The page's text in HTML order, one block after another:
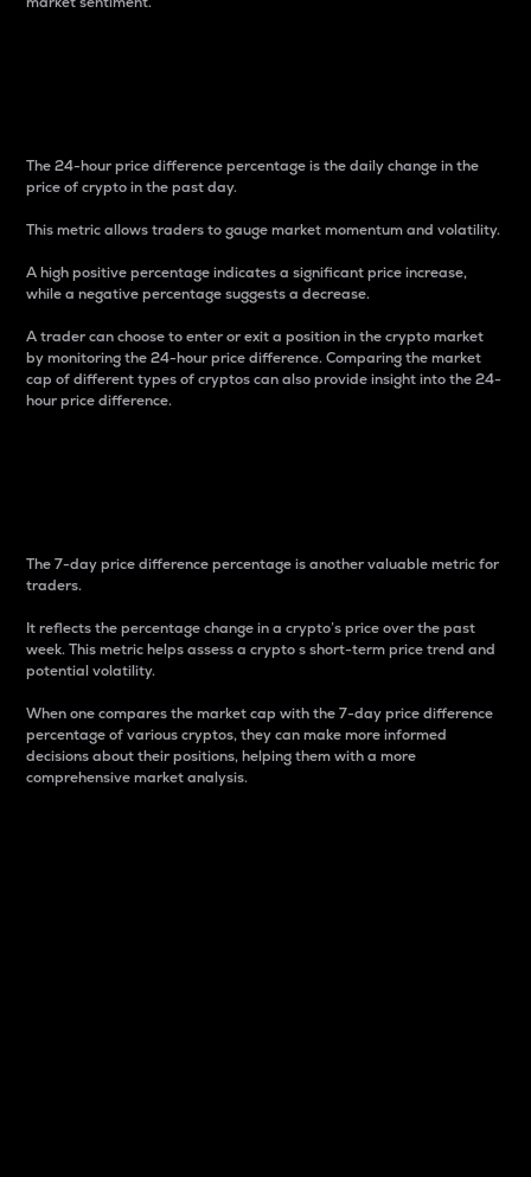
The 24-hour price difference percentage is the daily change in the
price of crypto in the past day.
This metric allows traders to gauge market momentum and volatility.
A high positive percentage indicates a significant price increase,
while a negative percentage suggests a decrease.
A trader can choose to enter or exit a position in the crypto market
by monitoring the 24-hour price difference. Comparing the market
cap of different types of cryptos can also provide insight into the 24-
hour price difference.
The 7-day price difference percentage is another valuable metric for
traders.
It reflects the percentage change in a crypto’s price over the past
week. This metric helps assess a crypto s short-term price trend and
potential volatility.
When one compares the market cap with the 7-day price difference
percentage of various cryptos, they can make more informed
decisions about their positions, helping them with a more
comprehensive market analysis.